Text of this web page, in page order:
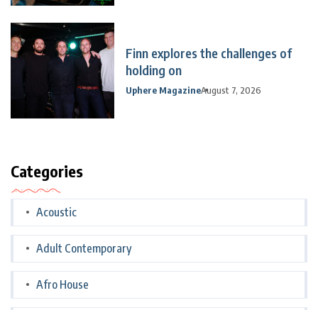
Finn explores the challenges of
holding on
Uphere MagazineAugust 7, 2026
Categories
Acoustic
Adult Contemporary
Afro House